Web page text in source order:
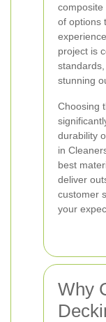
composite
of options
project is
stunning
Choosing
durability
in
best
deliver
customer
your
Why